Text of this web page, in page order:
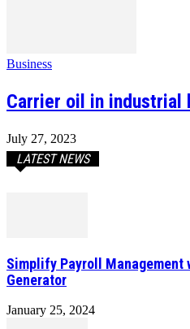
Business
Carrier oil in industrial
July 27, 2023
LATEST NEWS
Simplify Payroll Management
Generator
January 25, 2024